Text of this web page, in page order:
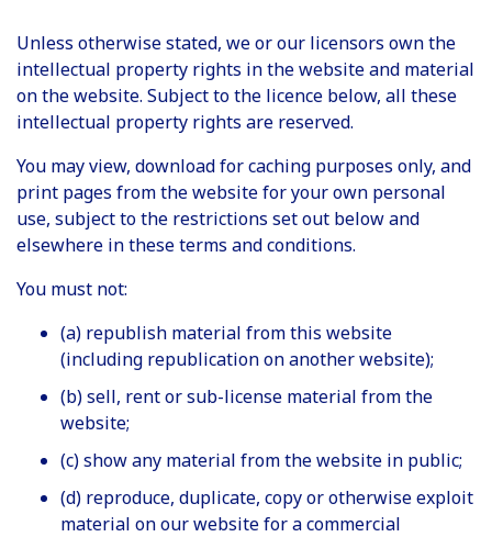
Unless otherwise stated, we or our licensors own the
intellectual property rights in the website and material
on the website. Subject to the licence below, all these
intellectual property rights are reserved.
You may view, download for caching purposes only, and
print pages from the website for your own personal
use, subject to the restrictions set out below and
elsewhere in these terms and conditions.
You must not:
(a) republish material from this website
(including republication on another website);
(b) sell, rent or sub-license material from the
website;
(c) show any material from the website in public;
(d) reproduce, duplicate, copy or otherwise exploit
material on our website for a commercial